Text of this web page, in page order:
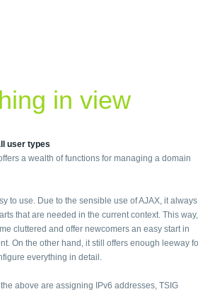
in view
user types
a wealth of functions for managing a domain
to use. Due to the sensible use of AJAX, it always
that are needed in the current context. This way,
cluttered and offer newcomers an easy start in
On the other hand, it still offers enough leeway
everything in detail.
above are assigning IPv6 addresses, TSIG